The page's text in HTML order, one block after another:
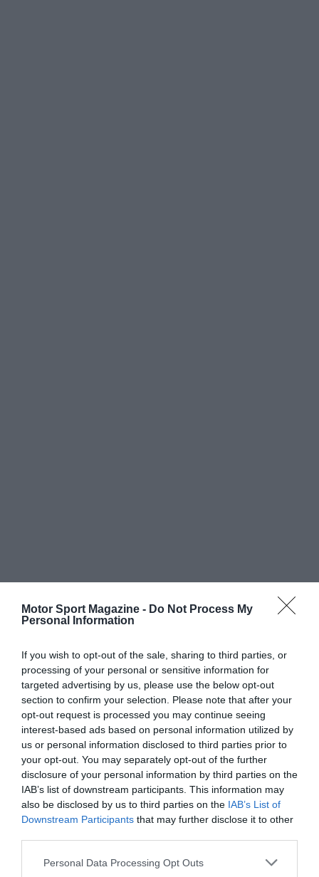
Motor Sport Magazine - Do Not Process My
Personal Information
If you wish to opt-out of the sale, sharing to third parties, or
processing of your personal or sensitive information for
targeted advertising by us, please use the below opt-out
section to confirm your selection. Please note that after your
opt-out request is processed you may continue seeing
interest-based ads based on personal information utilized by
us or personal information disclosed to third parties prior to
your opt-out. You may separately opt-out of the further
disclosure of your personal information by third parties on the
IAB’s list of downstream participants. This information may
also be disclosed by us to third parties on the IAB’s List of
Downstream Participants that may further disclose it to other
Personal Data Processing Opt Outs